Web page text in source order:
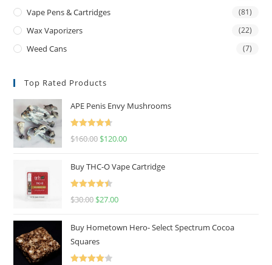
Vape Pens & Cartridges (81)
Wax Vaporizers (22)
Weed Cans (7)
Top Rated Products
APE Penis Envy Mushrooms
Rated
4.67
$160.00 $120.00
Buy THC-O Vape Cartridge
Rated
4.50
$30.00 $27.00
Buy Hometown Hero- Select Spectrum Cocoa
Squares